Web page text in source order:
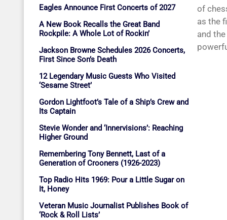
Eagles Announce First Concerts of 2027
A New Book Recalls the Great Band
Rockpile: A Whole Lot of Rockin’
Jackson Browne Schedules 2026 Concerts,
First Since Son’s Death
12 Legendary Music Guests Who Visited
‘Sesame Street’
Gordon Lightfoot’s Tale of a Ship’s Crew and
Its Captain
Stevie Wonder and ‘Innervisions’: Reaching
Higher Ground
Remembering Tony Bennett, Last of a
Generation of Crooners (1926-2023)
Top Radio Hits 1969: Pour a Little Sugar on
It, Honey
Veteran Music Journalist Publishes Book of
‘Rock & Roll Lists’
of
as the
and